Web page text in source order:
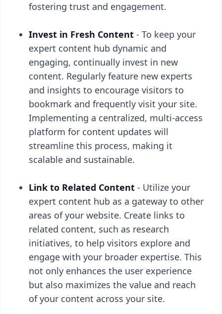
fostering trust and engagement.
Invest in Fresh Content - To keep your
expert content hub dynamic and
engaging, continually invest in new
content. Regularly feature new experts
and insights to encourage visitors to
bookmark and frequently visit your site.
Implementing a centralized, multi-access
platform for content updates will
streamline this process, making it
scalable and sustainable.
Link to Related Content - Utilize your
expert content hub as a gateway to other
areas of your website. Create links to
related content, such as research
initiatives, to help visitors explore and
engage with your broader expertise. This
not only enhances the user experience
but also maximizes the value and reach
of your content across your site.